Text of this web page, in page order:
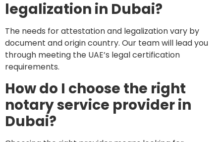
legalization in Dubai?
The needs for attestation and legalization vary by
document and origin country. Our team will lead you
through meeting the UAE’s legal certification
requirements.
How do I choose the right
notary service provider in
Dubai?